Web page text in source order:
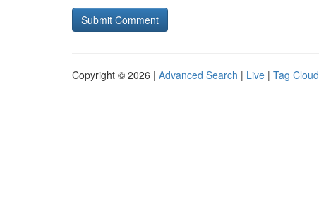
Copyright © 2026 | Advanced Search | Live | Tag Cloud